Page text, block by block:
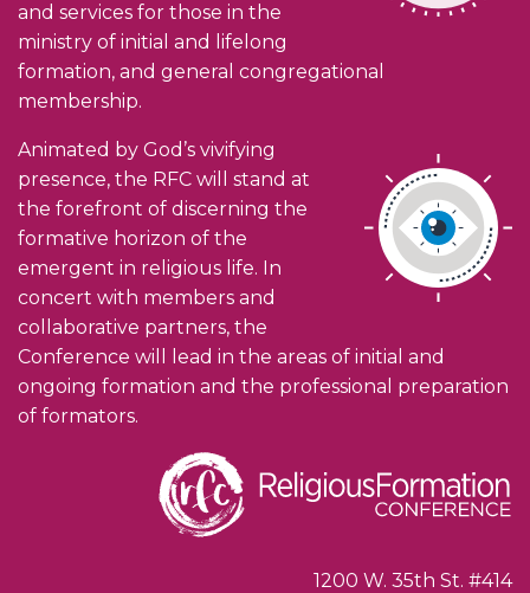
and services for those in the
ministry of initial and lifelong
formation, and general congregational
membership.
Animated by God’s vivifying
presence, the RFC will stand at
the forefront of discerning the
formative horizon of the
emergent in religious life. In
concert with members and
collaborative partners, the
Conference will lead in the areas of initial and
ongoing formation and the professional preparation
of formators.
1200 W. 35th St. #414